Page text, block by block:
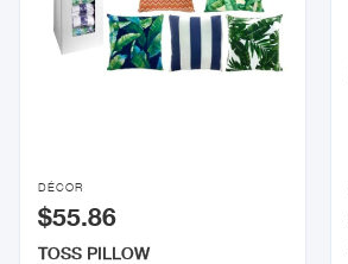

DÉCOR
$55.86
TOSS PILLOW